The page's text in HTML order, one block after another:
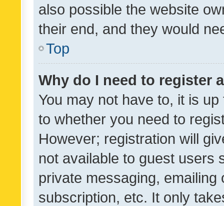
also possible the website
their end, and they would
Top
Why do I need to register
You may not have to, it is
to whether you need to
However; registration will
not available to guest users
private messaging,
subscription, etc. It only